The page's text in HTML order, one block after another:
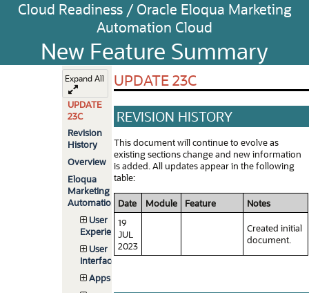
Cloud Readiness / Oracle Eloqua Marketing
Automation Cloud
New Feature Summary
Expand All
UPDATE
23C
Revision
History
Overview
Eloqua
Marketing
Automation
User
Experience
User
Interface
Apps
UPDATE 23C
REVISION HISTORY
This document will continue to evolve as
existing sections change and new information
is added. All updates appear in the following
table:
Date Module Feature
Notes
19
JUL
2023
Created initial
document.